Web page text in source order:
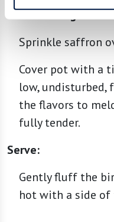
Final Cooking:
Sprinkle saffron
Cover pot with a
low, undisturbed,
the flavors to
fully tender.
Serve:
Gently fluff the
hot with a side of